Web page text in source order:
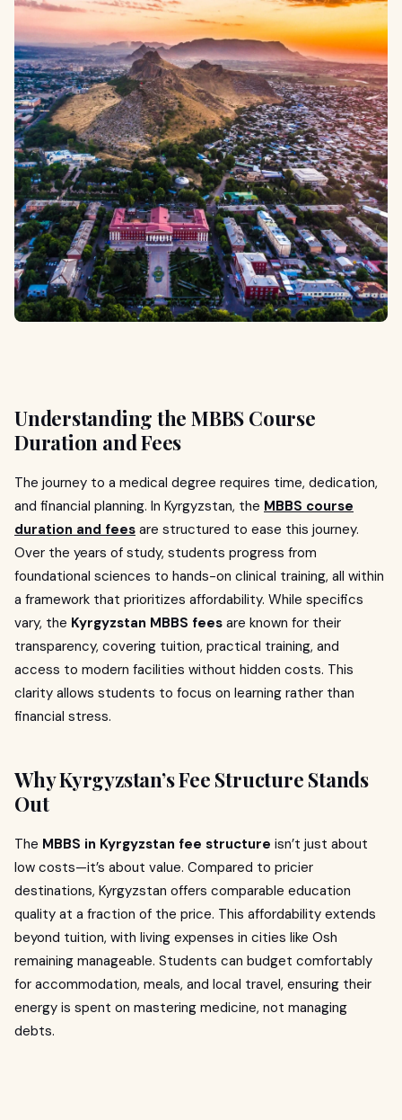
Understanding the MBBS Course
Duration and Fees
The journey to a medical degree requires time, dedication,
and financial planning. In Kyrgyzstan, the MBBS course
duration and fees are structured to ease this journey.
Over the years of study, students progress from
foundational sciences to hands-on clinical training, all within
a framework that prioritizes affordability. While specifics
vary, the Kyrgyzstan MBBS fees are known for their
transparency, covering tuition, practical training, and
access to modern facilities without hidden costs. This
clarity allows students to focus on learning rather than
financial stress.
Why Kyrgyzstan’s Fee Structure Stands
Out
The MBBS in Kyrgyzstan fee structure isn’t just about
low costs—it’s about value. Compared to pricier
destinations, Kyrgyzstan offers comparable education
quality at a fraction of the price. This affordability extends
beyond tuition, with living expenses in cities like Osh
remaining manageable. Students can budget comfortably
for accommodation, meals, and local travel, ensuring their
energy is spent on mastering medicine, not managing
debts.